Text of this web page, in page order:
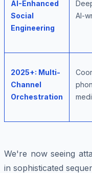
AI-Enhanced
Social
Engineering
AI-
2025+: Multi-
Channel
Orchestration
We're now seeing
in sophisticated